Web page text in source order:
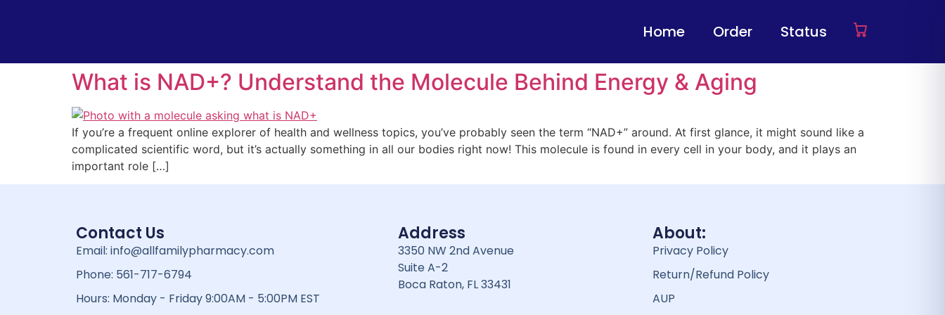
Home Order Status
What is NAD+? Understand the Molecule Behind Energy & Aging
If you’re a frequent online explorer of health and wellness topics, you’ve probably seen the term “NAD+” around. At first glance, it might sound like a
complicated scientific word, but it’s actually something in all our bodies right now! This molecule is found in every cell in your body, and it plays an
important role […]
Contact Us
Email: info@allfamilypharmacy.com
Phone: 561-717-6794
Hours: Monday - Friday 9:00AM - 5:00PM EST
Address
3350 NW 2nd Avenue
Suite A-2
Boca Raton, FL 33431
About:
Privacy Policy
Return/Refund Policy
AUP